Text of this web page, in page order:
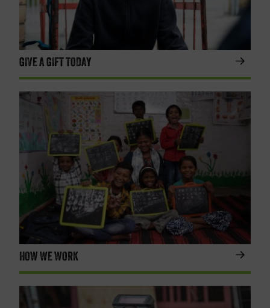
GIVE A GIFT TODAY
HOW WE WORK